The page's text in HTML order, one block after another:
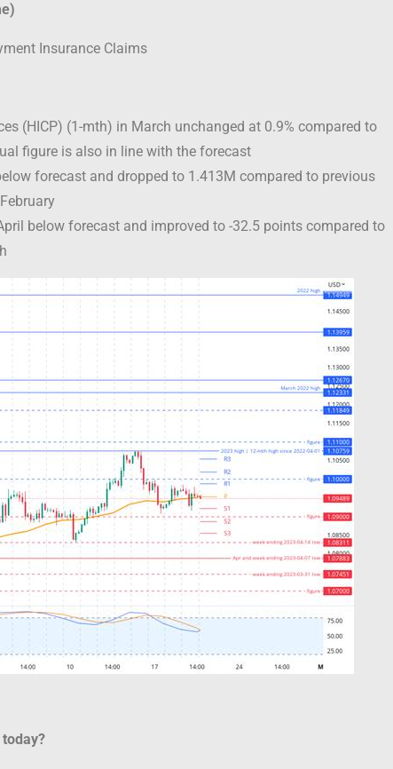
Insurance Claims
(HICP) (1-mth) in March unchanged at 0.9% compared to
figure is also in line with the forecast
forecast and dropped to 1.413M compared to previous
below forecast and improved to -32.5 points compared to